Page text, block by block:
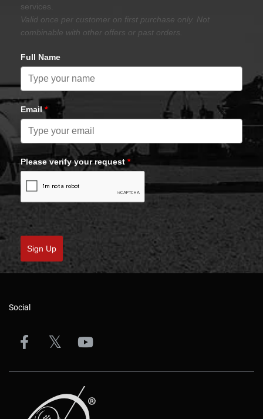
services.
Valid once per customer on first purchase only. Not
combinable with other offers or past orders.
Full Name
Email*
Please verify your request *
Sign Up
Social